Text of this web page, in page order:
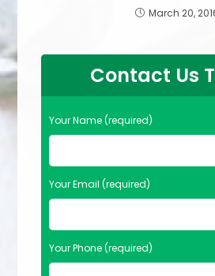
March 20,
Contact Us
Your Name (required)
Your Email (required)
Your Phone (required)